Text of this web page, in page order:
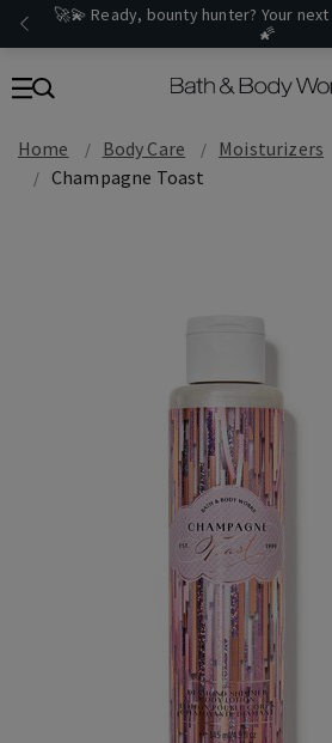
🚀💫 Ready, bounty hunter? Your
🌠
Home Body Care Moisturizers
Champagne Toast